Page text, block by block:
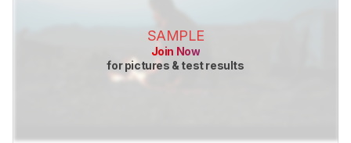
SAMPLE
Join Now
for pictures & test results